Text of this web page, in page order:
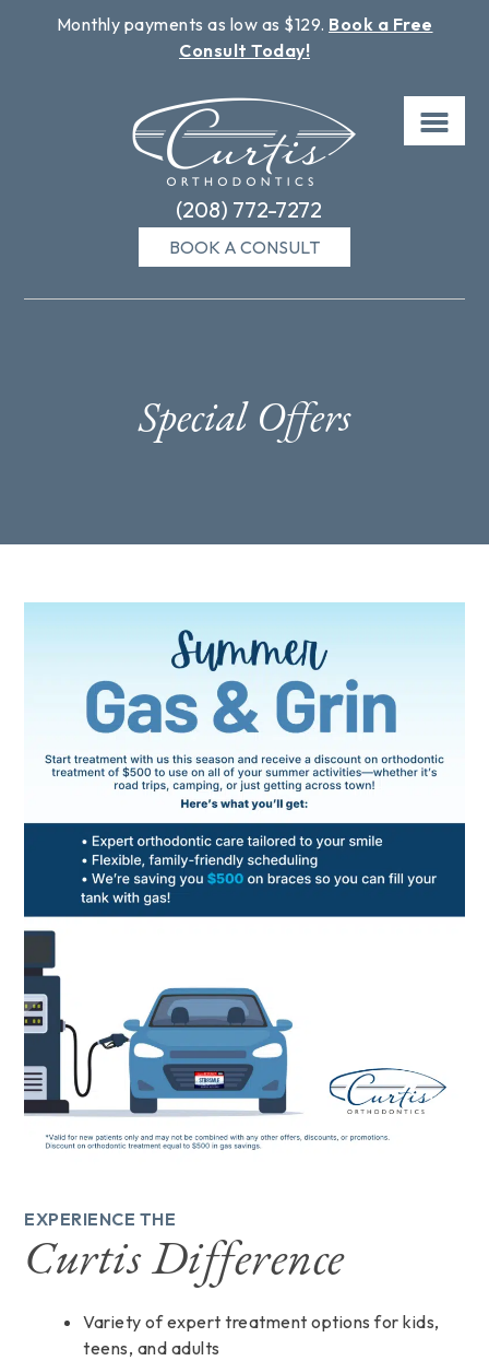
Monthly payments as low as $129. Book a Free
Consult Today!
(208) 772-7272
BOOK A CONSULT
Special Offers
EXPERIENCE THE
Curtis Difference
Variety of expert treatment options for kids,
teens, and adults